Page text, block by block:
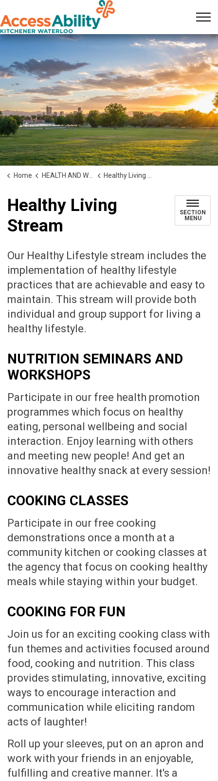
Home HEALTH AND WELLNESS Healthy Living Stream
Healthy Living
Stream
SECTION
MENU
Our Healthy Lifestyle stream includes the
implementation of healthy lifestyle
practices that are achievable and easy to
maintain. This stream will provide both
individual and group support for living a
healthy lifestyle.
NUTRITION SEMINARS AND
WORKSHOPS
Participate in our free health promotion
programmes which focus on healthy
eating, personal wellbeing and social
interaction. Enjoy learning with others
and meeting new people! And get an
innovative healthy snack at every session!
COOKING CLASSES
Participate in our free cooking
demonstrations once a month at a
community kitchen or cooking classes at
the agency that focus on cooking healthy
meals while staying within your budget.
COOKING FOR FUN
Join us for an exciting cooking class with
fun themes and activities focused around
food, cooking and nutrition. This class
provides stimulating, innovative, exciting
ways to encourage interaction and
communication while eliciting random
acts of laughter!
Roll up your sleeves, put on an apron and
work with your friends in an enjoyable,
fulfilling and creative manner. It's a